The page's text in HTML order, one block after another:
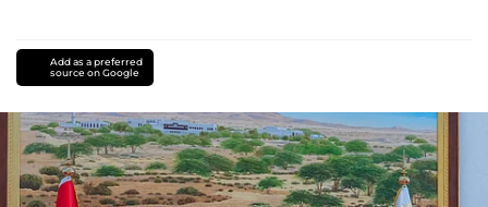
Add as a preferred
source on Google